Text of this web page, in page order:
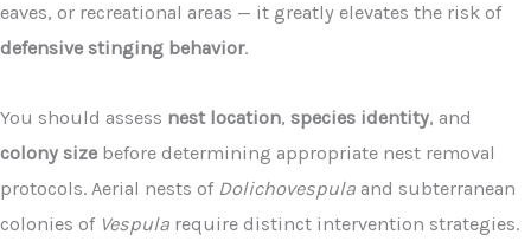
eaves, or recreational areas — it greatly elevates the risk of
defensive stinging behavior.
You should assess nest location, species identity, and
colony size before determining appropriate nest removal
protocols. Aerial nests of Dolichovespula and subterranean
colonies of Vespula require distinct intervention strategies.